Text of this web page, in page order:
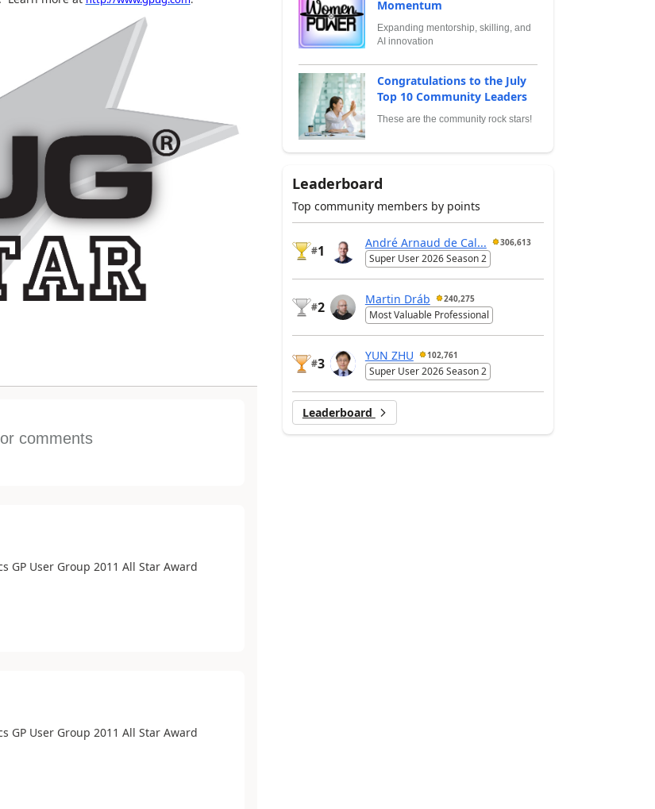
comments
User Group 2011 All Star Award
User Group 2011 All Star Award
Momentum
Expanding mentorship, skilling, and
AI innovation
Congratulations to the July
Top 10 Community Leaders
These are the community rock stars!
Leaderboard
Top community members by points
#1
André Arnaud de Cal... 306,613
Super User 2026 Season 2
#2
Martin Dráb 240,275
Most Valuable Professional
#3
YUN ZHU 102,761
Super User 2026 Season 2
Leaderboard